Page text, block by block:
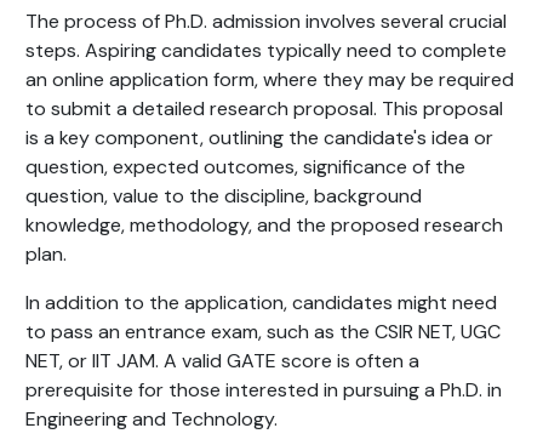
The process of Ph.D. admission involves several crucial
steps. Aspiring candidates typically need to complete
an online application form, where they may be required
to submit a detailed research proposal. This proposal
is a key component, outlining the candidate's idea or
question, expected outcomes, significance of the
question, value to the discipline, background
knowledge, methodology, and the proposed research
plan.
In addition to the application, candidates might need
to pass an entrance exam, such as the CSIR NET, UGC
NET, or IIT JAM. A valid GATE score is often a
prerequisite for those interested in pursuing a Ph.D. in
Engineering and Technology.